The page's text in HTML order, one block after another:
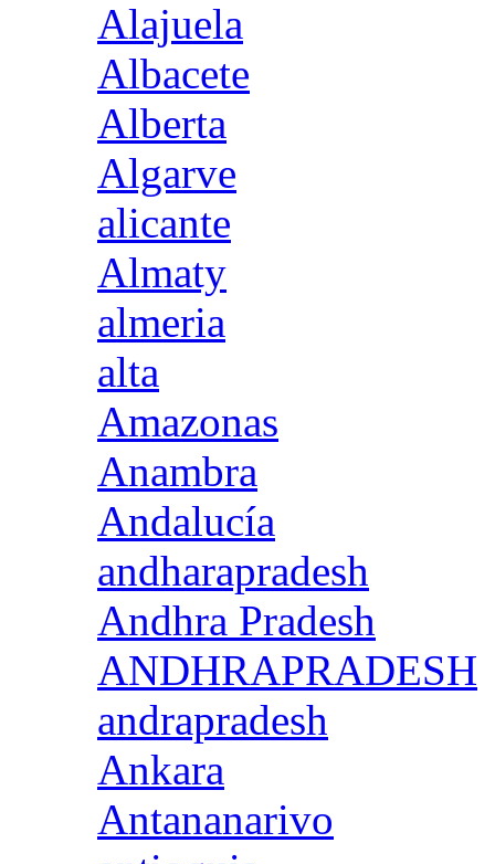
Alajuela
Albacete
Alberta
Algarve
alicante
Almaty
almeria
alta
Amazonas
Anambra
Andalucía
andharapradesh
Andhra Pradesh
ANDHRAPRADESH
andrapradesh
Ankara
Antananarivo